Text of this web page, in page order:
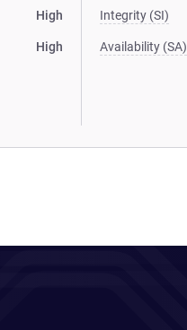
High
High
Integrity (SI)
Availability (SA)